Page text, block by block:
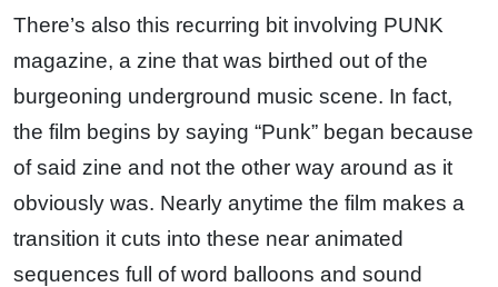
There’s also this recurring bit involving PUNK
magazine, a zine that was birthed out of the
burgeoning underground music scene. In fact,
the film begins by saying “Punk” began because
of said zine and not the other way around as it
obviously was. Nearly anytime the film makes a
transition it cuts into these near animated
sequences full of word balloons and sound